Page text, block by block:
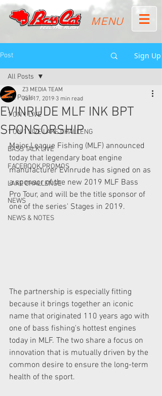
MENU
Post Sign Up
All Posts
1 ON 1 LIVE
1 ON 1 LIVE LAKE CHALLENG
BASS TALK LIVE
FACEBOOK PROMOS
LAKE CHALLENGE
NEWS
NEWS & NOTES
All Posts
EVINRUDE MLF INK BPT
SPONSORSHIP
Z3 MEDIA TEAM
Jan 17, 2019 3 min read
Major League Fishing (MLF) announced
today that legendary boat engine
manufacturer Evinrude has signed on as
a sponsor of the new 2019 MLF Bass
Pro Tour, and will be the title sponsor of
one of the series' Stages in 2019.
The partnership is especially fitting
because it brings together an iconic
name that originated 110 years ago with
one of bass fishing's hottest engines
today in MLF. The two share a focus on
innovation that is mutually driven by the
common desire to ensure the long-term
health of the sport.